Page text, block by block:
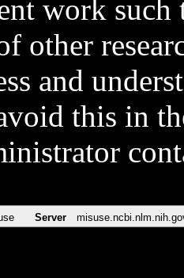
work such
other
and
this in
Server